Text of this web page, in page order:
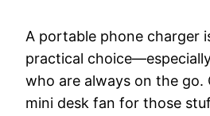
A portable phone charger
practical
who are always on the go.
mini desk fan for those